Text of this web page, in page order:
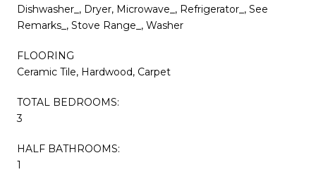
Dishwasher_, Dryer, Microwave_, Refrigerator_, See
Remarks_, Stove Range_, Washer
FLOORING
Ceramic Tile, Hardwood, Carpet
TOTAL BEDROOMS:
3
HALF BATHROOMS:
1